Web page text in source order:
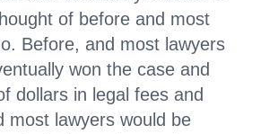
of before and most
Before, and most lawyers
won the case and
dollars in legal fees and
most lawyers would be